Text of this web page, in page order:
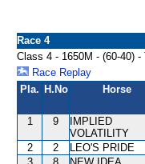
Race 4
Class 4 - 1650M - (60-40)
Race Replay
Pla. H.No Horse
1 9
IMPLIED
VOLATILITY
2 2 LEO'S PRIDE